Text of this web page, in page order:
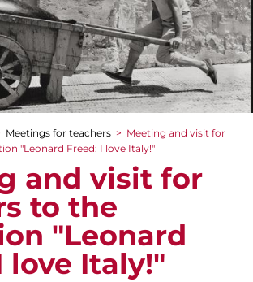
Meetings for teachers > Meeting and visit for
"Leonard Freed: I love Italy!"
and visit for
to the
"Leonard
love Italy!"